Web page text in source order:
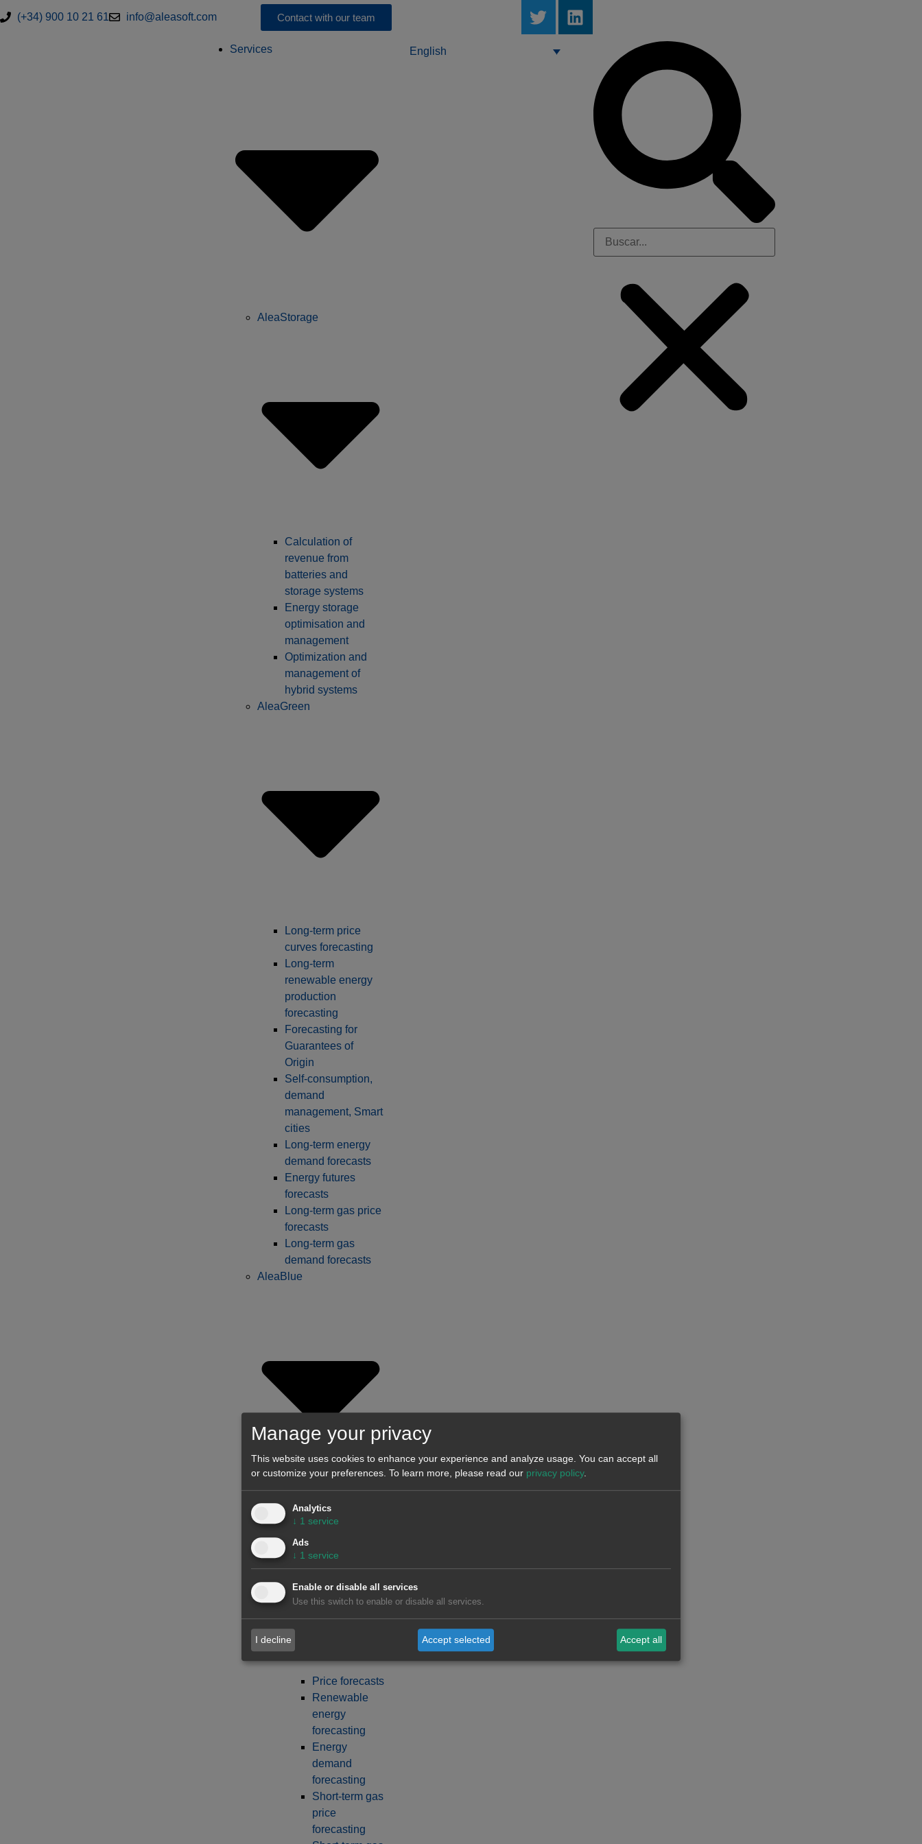
(+34) 900 10 21 61 info@aleasoft.com Contact with our team
Services
AleaStorage
Calculation of
revenue from
batteries and
storage systems
Energy storage
optimisation and
management
Optimization and
management of
hybrid systems
AleaGreen
Long‑term price
curves forecasting
Long-term
renewable energy
production
forecasting
Forecasting for
Guarantees of
Origin
Self-consumption,
demand
management, Smart
cities
Long-term energy
demand forecasts
Energy futures
forecasts
Long-term gas price
forecasts
Long-term gas
demand forecasts
AleaBlue
Price forecasts
Renewable
energy
forecasting
Energy
demand
forecasting
Short-term gas
price
forecasting
English
Manage your privacy
This website uses cookies to enhance your experience and analyze usage. You can accept all
or customize your preferences. To learn more, please read our privacy policy.
Analytics
↓ 1 service
Ads
↓ 1 service
Enable or disable all services
Use this switch to enable or disable all services.
I decline Accept selected Accept all